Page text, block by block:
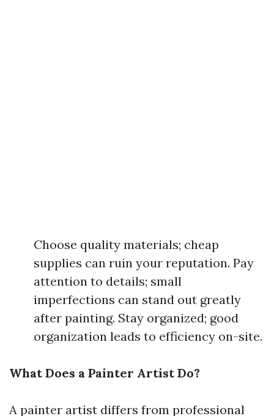
Choose quality materials; cheap
supplies can ruin your reputation. Pay
attention to details; small
imperfections can stand out greatly
after painting. Stay organized; good
organization leads to efficiency on-site.
What Does a Painter Artist Do?
A painter artist differs from professional